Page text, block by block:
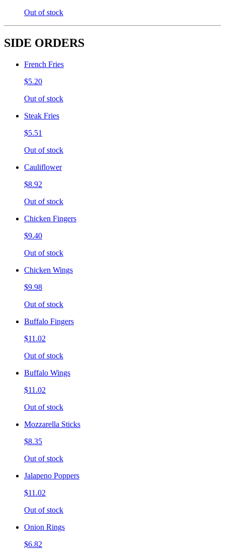
Out of stock
SIDE ORDERS
French Fries
$5.20
Out of stock
Steak Fries
$5.51
Out of stock
Cauliflower
$8.92
Out of stock
Chicken Fingers
$9.40
Out of stock
Chicken Wings
$9.98
Out of stock
Buffalo Fingers
$11.02
Out of stock
Buffalo Wings
$11.02
Out of stock
Mozzarella Sticks
$8.35
Out of stock
Jalapeno Poppers
$11.02
Out of stock
Onion Rings
$6.82